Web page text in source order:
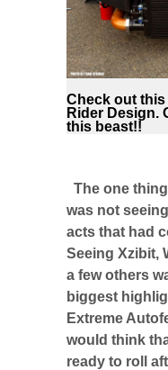
Check out this
Rider Design.
this beast!!
The one
was not
acts that had
Seeing Xzibit,
a few others
biggest
Extreme
would think
ready to roll